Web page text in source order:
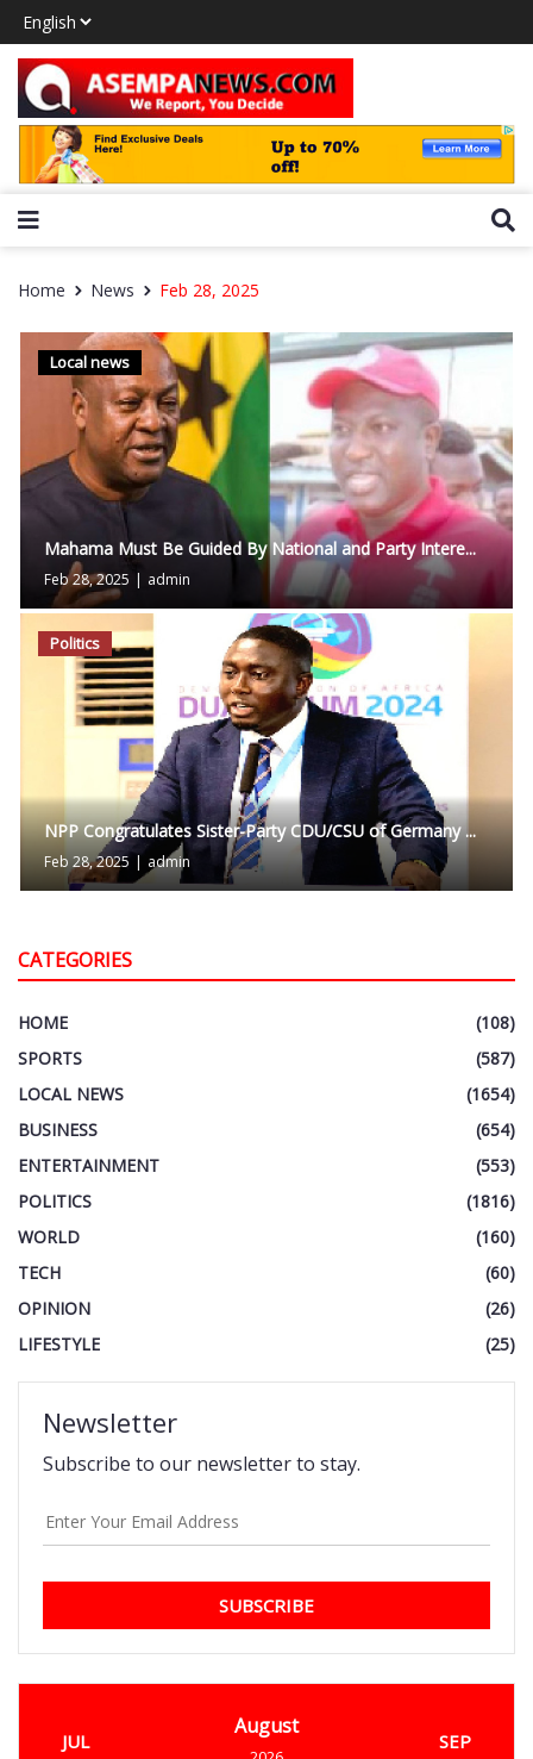
Home News Feb 28, 2025
Local news
Mahama Must Be Guided By National and Party Intere...
Feb 28, 2025 | admin
Politics
NPP Congratulates Sister-Party CDU/CSU of Germany ...
Feb 28, 2025 | admin
CATEGORIES
HOME
(108)
SPORTS
(587)
LOCAL NEWS
(1654)
BUSINESS
(654)
ENTERTAINMENT
(553)
POLITICS
(1816)
WORLD
(160)
TECH
(60)
OPINION
(26)
LIFESTYLE
(25)
Newsletter
Subscribe to our newsletter to stay.
SUBSCRIBE
JUL
August
SEP